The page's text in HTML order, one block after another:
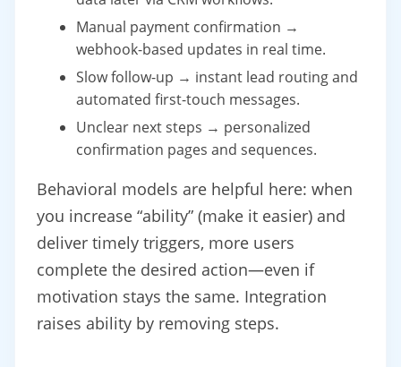
Manual payment confirmation →
webhook-based updates in real time.
Slow follow-up → instant lead routing and
automated first-touch messages.
Unclear next steps → personalized
confirmation pages and sequences.
Behavioral models are helpful here: when
you increase “ability” (make it easier) and
deliver timely triggers, more users
complete the desired action—even if
motivation stays the same. Integration
raises ability by removing steps.